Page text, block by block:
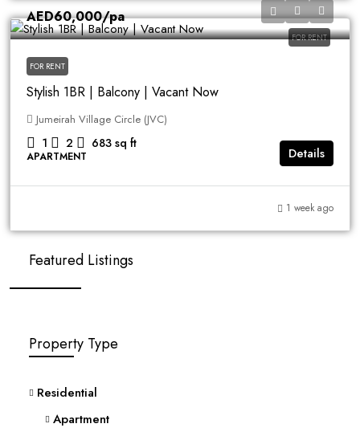
FOR RENT
AED60,000/pa
FOR RENT
Stylish 1BR | Balcony | Vacant Now
Jumeirah Village Circle (JVC)
1 2 683 sq ft
APARTMENT Details
1 week ago
Featured Listings
Property Type
Residential
Apartment